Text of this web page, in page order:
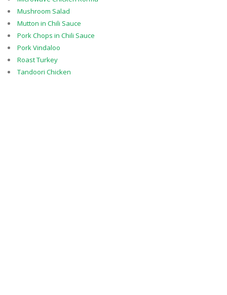
Mushroom Salad
Mutton in Chili Sauce
Pork Chops in Chili Sauce
Pork Vindaloo
Roast Turkey
Tandoori Chicken